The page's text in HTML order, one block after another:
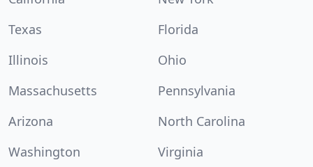
Texas
Florida
Illinois
Ohio
Massachusetts
Pennsylvania
Arizona
North Carolina
Washington
Virginia